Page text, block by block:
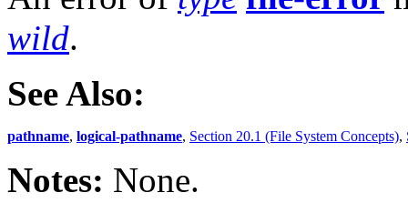
wild.
See Also:
pathname, logical-pathname, Section 20.1 (File System Concepts),
Notes: None.